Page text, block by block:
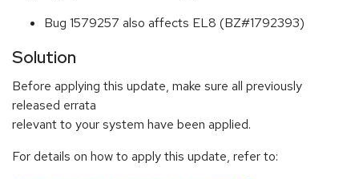
Bug 1579257 also affects EL8 (BZ#1792393)
Solution
Before applying this update, make sure all previously
released errata
relevant to your system have been applied.
For details on how to apply this update, refer to: